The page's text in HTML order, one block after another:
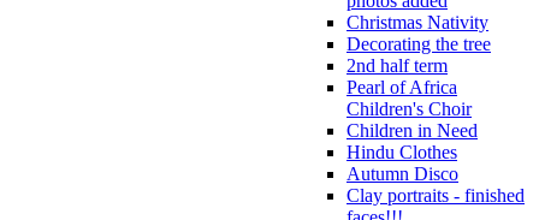
Christmas Nativity
Decorating the tree
2nd half term
Pearl of Africa
Children's Choir
Children in Need
Hindu Clothes
Autumn Disco
Clay portraits - finished